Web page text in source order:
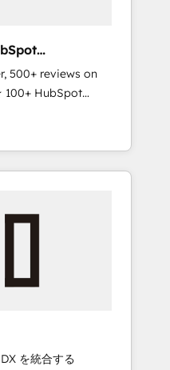
500+ reviews on
100+ HubSpot
across the team
across five
led,
Company of the
team, migrate your
downtime, full
Configure
を統合する